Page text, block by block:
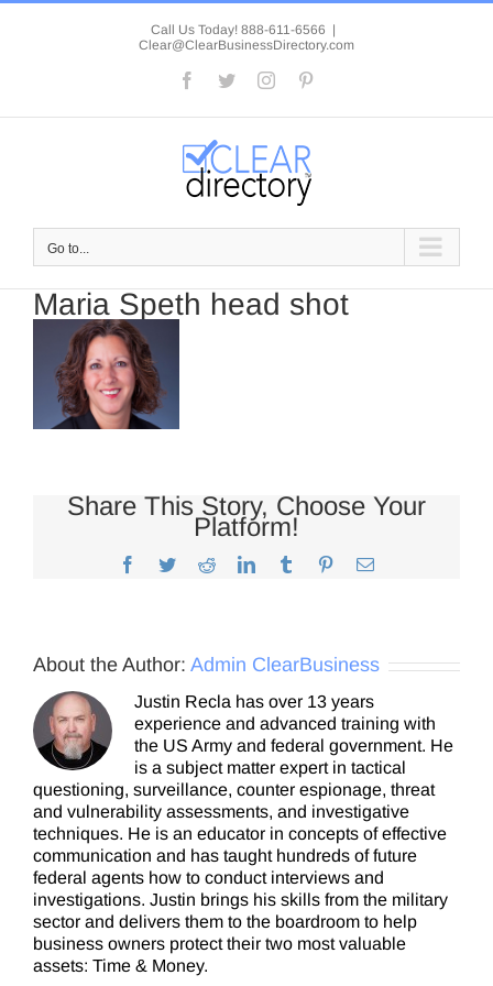
Skip
Call Us Today! 888-611-6566 |
Clear@ClearBusinessDirectory.com
Facebook
TwitterInstagram
Go to...
Maria Speth head shot
Share This Story, Choose Your
Platform!
Facebook
TwitterRedditLinkedInTumblr PinterestEmail
About the Author: Admin ClearBusiness
Justin Recla has over 13 years
experience and advanced training with
the US Army and federal government. He
is a subject matter expert in tactical
questioning, surveillance, counter espionage, threat
and vulnerability assessments, and investigative
techniques. He is an educator in concepts of effective
communication and has taught hundreds of future
federal agents how to conduct interviews and
investigations. Justin brings his skills from the military
sector and delivers them to the boardroom to help
business owners protect their two most valuable
assets: Time & Money.